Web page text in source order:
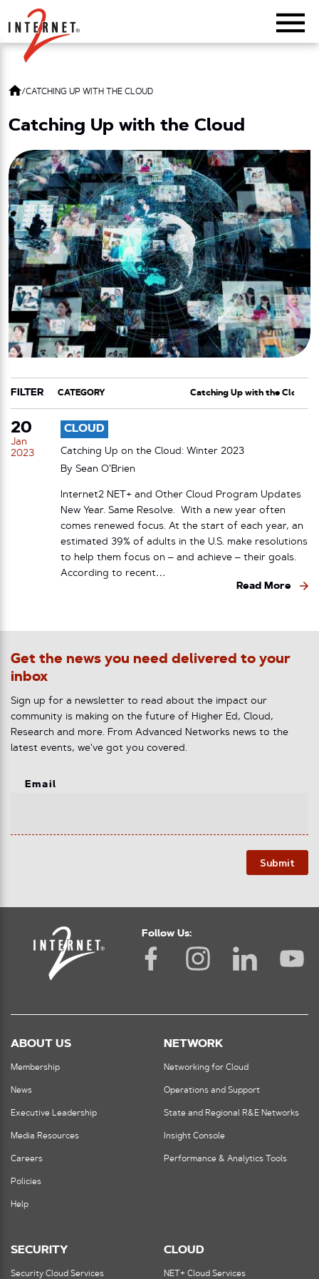
Return Home
/CATCHING UP WITH THE CLOUD
Catching Up with the Cloud
FILTER
CATEGORY
TAG
20
Jan
2023
CLOUD
Catching Up on the Cloud: Winter 2023
By Sean O’Brien
Internet2 NET+ and Other Cloud Program Updates
New Year. Same Resolve. With a new year often
comes renewed focus. At the start of each year, an
estimated 39% of adults in the U.S. make resolutions
to help them focus on – and achieve – their goals.
According to recent…
Read More
Get the news you need delivered to your
inbox
Sign up for a newsletter to read about the impact our
community is making on the future of Higher Ed, Cloud,
Research and more. From Advanced Networks news to the
latest events, we've got you covered.
Email
Submit
Follow Us:
ABOUT US
Membership
News
Executive Leadership
Media Resources
Careers
Policies
Help
NETWORK
Networking for Cloud
Operations and Support
State and Regional R&E Networks
Insight Console
Performance & Analytics Tools
SECURITY
Security Cloud Services
CLOUD
NET+ Cloud Services